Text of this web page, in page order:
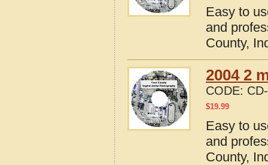
Easy to
and
County,
2004 2
CODE:
$19.99
Easy to
and
County,